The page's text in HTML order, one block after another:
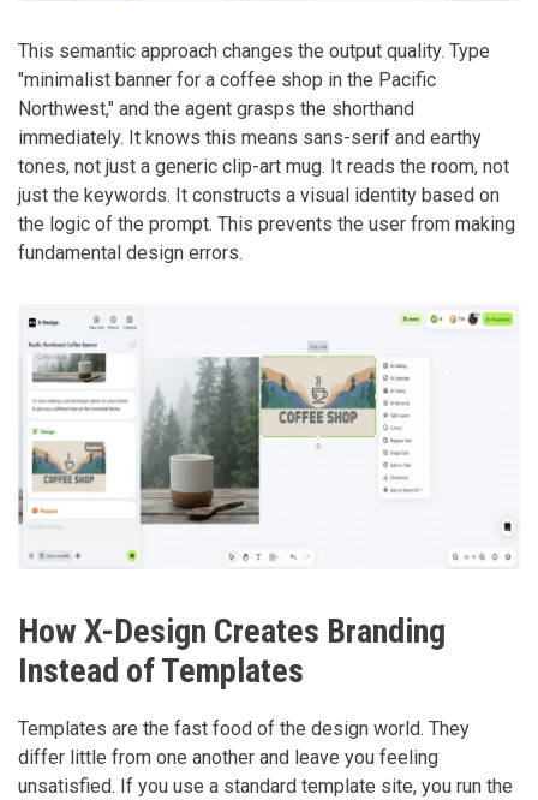
This semantic approach changes the output quality. Type
"minimalist banner for a coffee shop in the Pacific
Northwest," and the agent grasps the shorthand
immediately. It knows this means sans-serif and earthy
tones, not just a generic clip-art mug. It reads the room, not
just the keywords. It constructs a visual identity based on
the logic of the prompt. This prevents the user from making
fundamental design errors.
How X-Design Creates Branding
Instead of Templates
Templates are the fast food of the design world. They
differ little from one another and leave you feeling
unsatisfied. If you use a standard template site, you run the